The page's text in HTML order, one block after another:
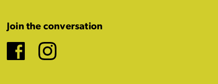
Join the conversation
Facebook
Instagram